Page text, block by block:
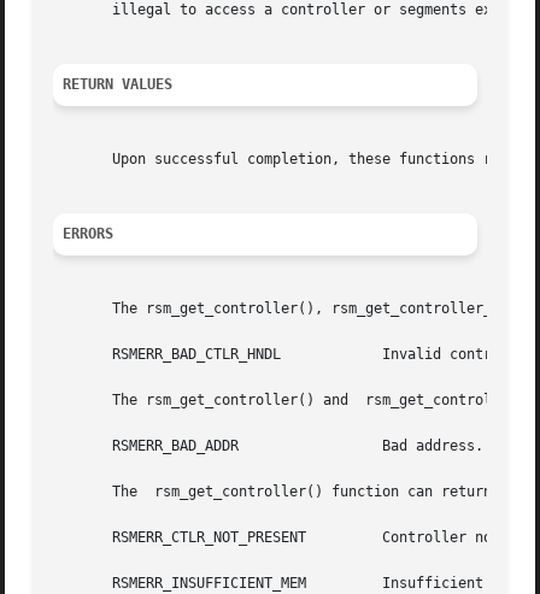
illegal to access a controller or segments
RETURN VALUES
Upon successful completion, these functions
ERRORS
The rsm_get_controller(),
       RSMERR_BAD_CTLR_HNDL	       Invalid controller handle.
The rsm_get_controller() and
       RSMERR_BAD_ADDR		       Bad address.
The  rsm_get_controller() function can return the
       RSMERR_CTLR_NOT_PRESENT	       Controller not present.
       RSMERR_INSUFFICIENT_MEM	       Insufficient memory.